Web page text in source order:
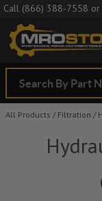
Call (866) 388-7558 or
All Products / Filtration /